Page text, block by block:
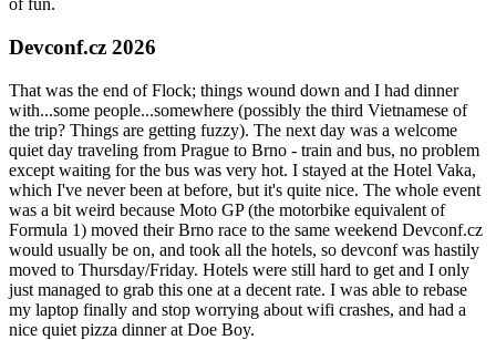
of fun.
Devconf.cz 2026
That was the end of Flock; things wound down and I had dinner
with...some people...somewhere (possibly the third Vietnamese of
the trip? Things are getting fuzzy). The next day was a welcome
quiet day traveling from Prague to Brno - train and bus, no problem
except waiting for the bus was very hot. I stayed at the Hotel Vaka,
which I've never been at before, but it's quite nice. The whole event
was a bit weird because Moto GP (the motorbike equivalent of
Formula 1) moved their Brno race to the same weekend Devconf.cz
would usually be on, and took all the hotels, so devconf was hastily
moved to Thursday/Friday. Hotels were still hard to get and I only
just managed to grab this one at a decent rate. I was able to rebase
my laptop finally and stop worrying about wifi crashes, and had a
nice quiet pizza dinner at Doe Boy.